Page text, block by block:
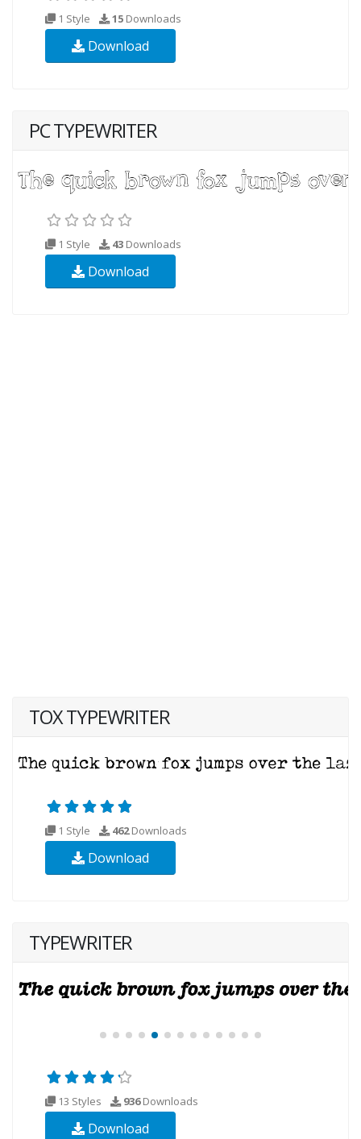
1 Style 15 Downloads
Download
PC TYPEWRITER
1 Style 43 Downloads
Download
TOX TYPEWRITER
1 Style 462Downloads
Download
TYPEWRITER
13 Styles 936Downloads
Download